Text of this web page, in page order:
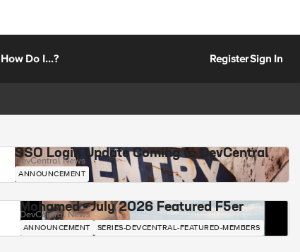
How Do I...? RegisterSign In
SSO Login Update Coming to DevCentral
DevCentral News
ANNOUNCEMENT
Mohamed - July 2026 Featured F5er
DevCentral News
ANNOUNCEMENT SERIES-DEVCENTRAL-FEATURED-MEMBERS